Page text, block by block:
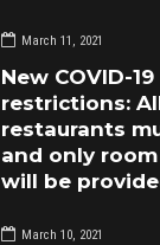
March 11, 2021
New COVID-19
restrictions:
restaurants
and only
will be
March 10, 2021